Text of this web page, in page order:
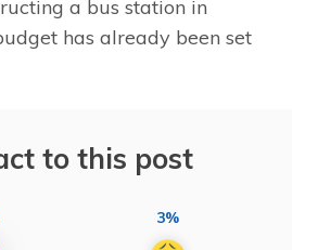
a bus station in
has already been set
to this post
3%